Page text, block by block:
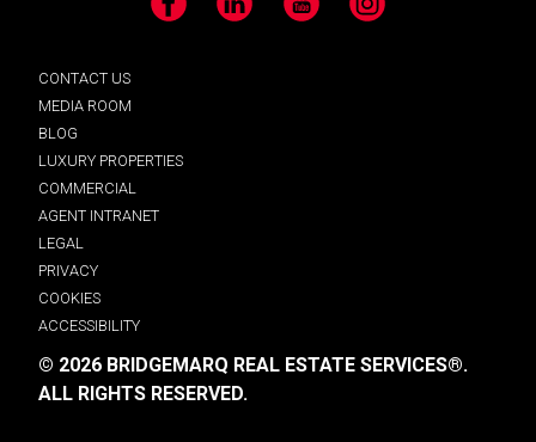
Facebook LinkedIn YouTube Instagram
CONTACT US
MEDIA ROOM
BLOG
LUXURY PROPERTIES
COMMERCIAL
AGENT INTRANET
LEGAL
PRIVACY
COOKIES
ACCESSIBILITY
© 2026 BRIDGEMARQ REAL ESTATE SERVICES®.
ALL RIGHTS RESERVED.